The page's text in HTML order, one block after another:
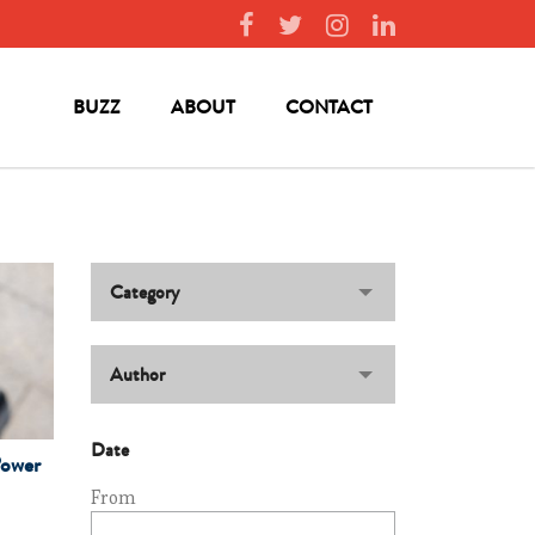
BUZZ ABOUT CONTACT
Category
Author
Date
From